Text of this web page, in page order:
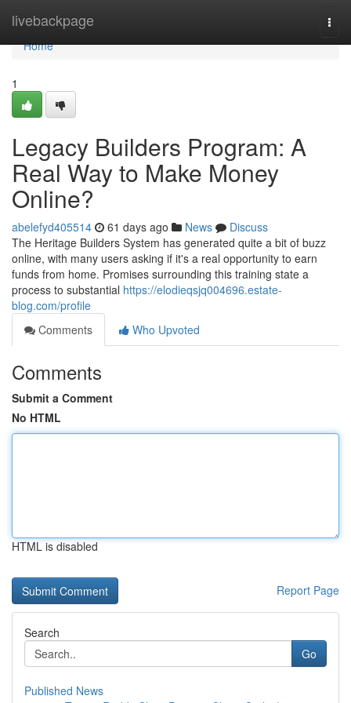
livebackpage
Home
Home
1
Legacy Builders Program: A
Real Way to Make Money
Online?
abelefyd405514 61 days ago News
Discuss
The Heritage Builders System has generated quite a bit of buzz
online, with many users asking if it's a real opportunity to earn
funds from home. Promises surrounding this training state a
process to substantial https://elodieqsjq004696.estate-
blog.com/profile
Comments
Who Upvoted
Comments
Submit a Comment
No HTML
HTML is disabled
Report Page
Search
Go
Published News